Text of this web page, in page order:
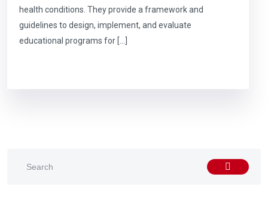
health conditions. They provide a framework and
guidelines to design, implement, and evaluate
educational programs for […]